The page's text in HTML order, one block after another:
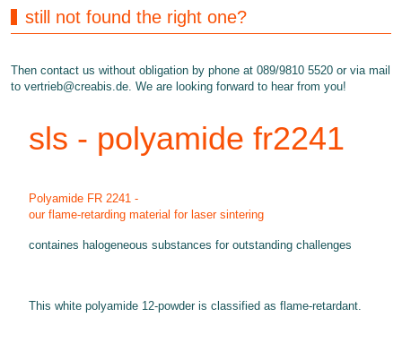
still not found the right one?
Then contact us without obligation by phone at 089/9810 5520 or via mail
to vertrieb@creabis.de. We are looking forward to hear from you!
sls - polyamide fr2241
Polyamide FR 2241 -
our flame-retarding material for laser sintering
containes halogeneous substances for outstanding challenges
This white polyamide 12-powder is classified as flame-retardant.